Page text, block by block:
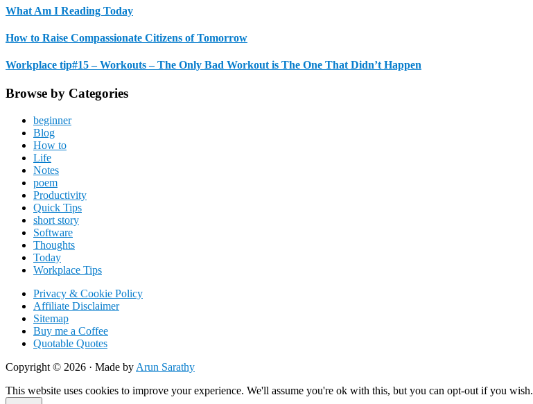
What Am I Reading Today
How to Raise Compassionate Citizens of Tomorrow
Workplace tip#15 – Workouts – The Only Bad Workout is The One That Didn’t Happen
Browse by Categories
beginner
Blog
How to
Life
Notes
poem
Productivity
Quick Tips
short story
Software
Thoughts
Today
Workplace Tips
Privacy & Cookie Policy
Affiliate Disclaimer
Sitemap
Buy me a Coffee
Quotable Quotes
Copyright © 2026 · Made by Arun Sarathy
This website uses cookies to improve your experience. We'll assume you're ok with this, but you can opt-out if you wish.